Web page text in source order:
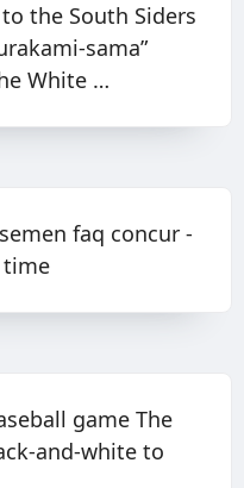
the South Siders
sama”
White …
faq concur -
time
game The
and-white to